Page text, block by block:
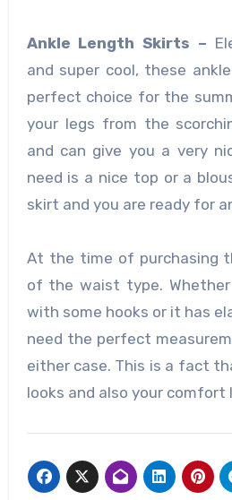
Ankle Length Skirts –
and super cool, these
perfect choice for the
your legs from the
and can give you a very
need is a nice top or a
skirt and you are ready for
At the time of purchasing
of the waist type.
with some hooks or it has
need the perfect
either case. This is a fact
looks and also your comfort